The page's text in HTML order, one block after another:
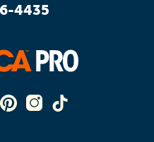
4435